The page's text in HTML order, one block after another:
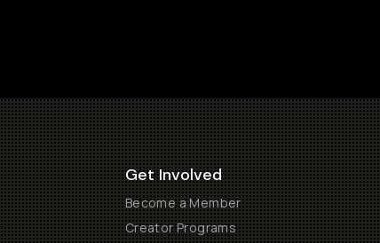
Get Involved
Become a Member
Creator Programs